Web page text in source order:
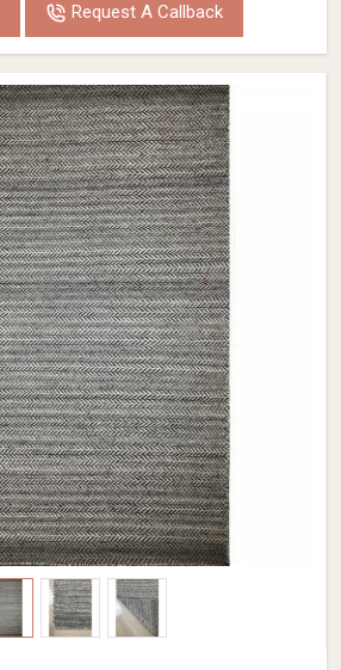
Request A Callback